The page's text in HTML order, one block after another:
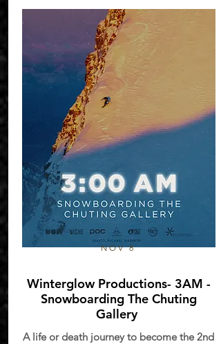
NOV 8
Winterglow Productions- 3AM -
Snowboarding The Chuting
Gallery
A life or death journey to become the 2nd